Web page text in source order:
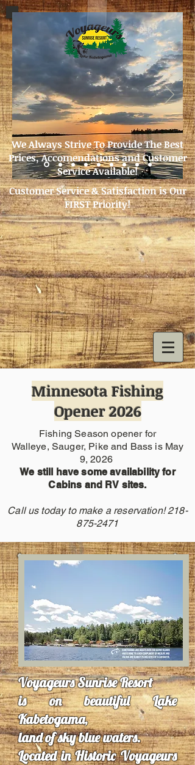
We Always Strive To Provide The Best
Prices, Accomendations and Customer
Service Available!
Customer Service & Satisfaction is Our
FIRST Priority!
Minnesota Fishing
Opener 2026
Fishing Season opener for
Walleye, Sauger, Pike and Bass is May
9, 2026
We still have some availability for
Cabins and RV sites.
Call us today to make a reservation!218-
875-2471
Voyageurs Sunrise Resort
is on beautiful Lake
Kabetogama,
land of sky blue waters.
Located in Historic Voyageurs